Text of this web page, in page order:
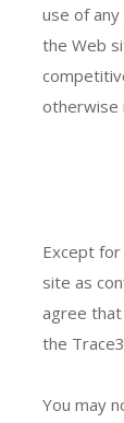
use of
the Web
otherwise
Except
site as
agree that
the
You may